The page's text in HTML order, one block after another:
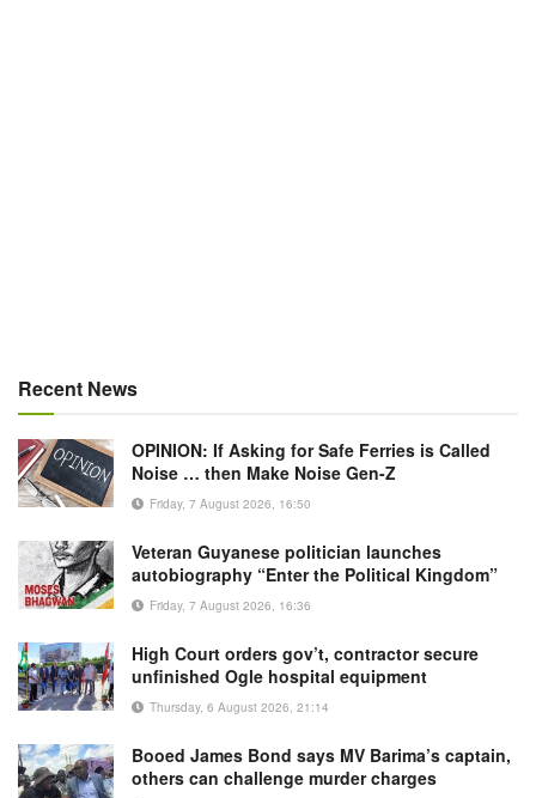
Recent News
OPINION: If Asking for Safe Ferries is Called
Noise … then Make Noise Gen-Z
Friday, 7 August 2026, 16:50
Veteran Guyanese politician launches
autobiography “Enter the Political Kingdom”
Friday, 7 August 2026, 16:36
High Court orders gov’t, contractor secure
unfinished Ogle hospital equipment
Thursday, 6 August 2026, 21:14
Booed James Bond says MV Barima’s captain,
others can challenge murder charges